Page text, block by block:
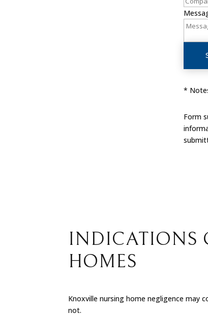
*
Form
INDICATIONS
HOMES
Knoxville nursing home negligence may
not.